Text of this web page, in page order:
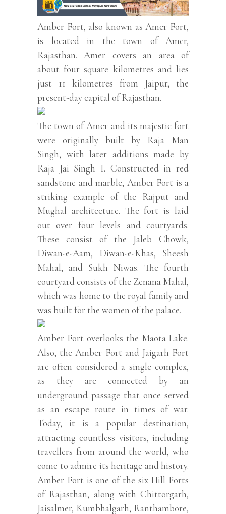
Amber Fort, also known as Amer Fort,
is located in the town of Amer,
Rajasthan. Amer covers an area of
about four square kilometres and lies
just 11 kilometres from Jaipur, the
present-day capital of Rajasthan.
The town of Amer and its majestic fort
were originally built by Raja Man
Singh, with later additions made by
Raja Jai Singh I. Constructed in red
sandstone and marble, Amber Fort is a
striking example of the Rajput and
Mughal architecture. The fort is laid
out over four levels and courtyards.
These consist of the Jaleb Chowk,
Diwan-e-Aam, Diwan-e-Khas, Sheesh
Mahal, and Sukh Niwas. The fourth
courtyard consists of the Zenana Mahal,
which was home to the royal family and
was built for the women of the palace.
Amber Fort overlooks the Maota Lake.
Also, the Amber Fort and Jaigarh Fort
are often considered a single complex,
as they are connected by an
underground passage that once served
as an escape route in times of war.
Today, it is a popular destination,
attracting countless visitors, including
travellers from around the world, who
come to admire its heritage and history.
Amber Fort is one of the six Hill Forts
of Rajasthan, along with Chittorgarh,
Jaisalmer, Kumbhalgarh, Ranthambore,